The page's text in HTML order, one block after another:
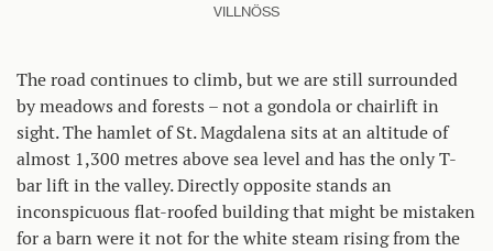
VILLNÖSS
The road continues to climb, but we are still surrounded
by meadows and forests – not a gondola or chairlift in
sight. The hamlet of St. Magdalena sits at an altitude of
almost 1,300 metres above sea level and has the only T-
bar lift in the valley. Directly opposite stands an
inconspicuous flat-roofed building that might be mistaken
for a barn were it not for the white steam rising from the